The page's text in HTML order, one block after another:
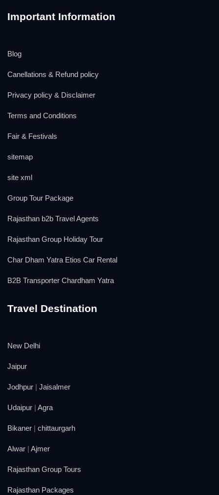
Important Information
Blog
Canellations & Refund policy
Privacy policy & Disclaimer
Terms and Conditions
Fair & Festivals
sitemap
site xml
Group Tour Package
Rajasthan b2b Travel Agents
Rajasthan Group Holiday Tour
Char Dham Yatra Etios Car Rental
B2B Transporter Chardham Yatra
Travel Destination
New Delhi
Jaipur
Jodhpur Jaisalmer
Udaipur Agra
Bikaner chittaurgarh
Alwar Ajmer
Rajasthan Group Tours
Rajasthan Packages